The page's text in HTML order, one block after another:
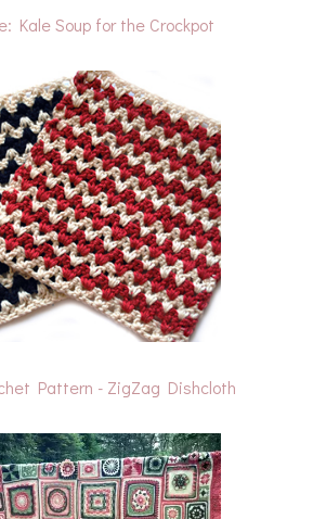
Kale Soup for the Crockpot
Pattern - ZigZag Dishcloth